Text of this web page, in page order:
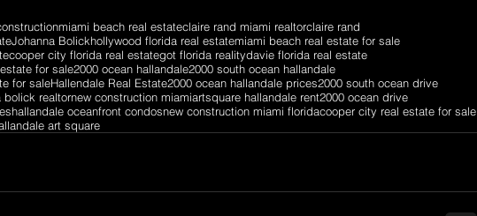
miami beach real estateclaire rand miami realtorclaire rand
Johanna Bolickhollywood florida real estatemiami beach real estate for sale
cooper city florida real estategot florida realitydavie florida real estate
for sale2000 ocean hallandale2000 south ocean hallandale
for saleHallendale Real Estate2000 ocean hallandale prices2000 south ocean drive
bolick realtornew construction miamiartsquare hallandale rent2000 ocean drive
hallandale oceanfront condosnew construction miami floridacooper city real estate for sale
art square